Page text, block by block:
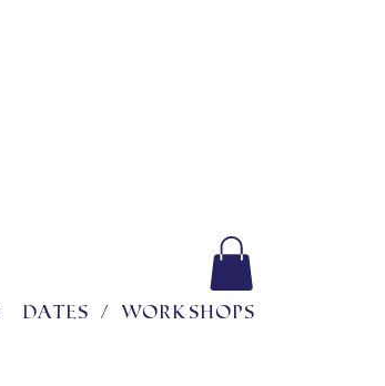
Dates / workshops